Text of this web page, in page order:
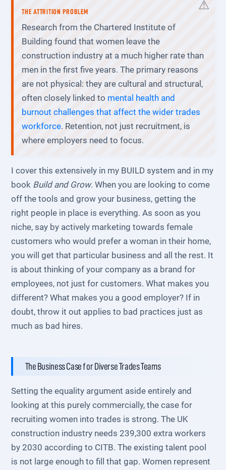
THE ATTRITION PROBLEM
Research from the Chartered Institute of
Building found that women leave the
construction industry at a much higher rate than
men in the first five years. The primary reasons
are not physical: they are cultural and structural,
often closely linked to mental health and
burnout challenges that affect the wider trades
workforce. Retention, not just recruitment, is
where employers need to focus.
I cover this extensively in my BUILD system and in my
book Build and Grow. When you are looking to come
off the tools and grow your business, getting the
right people in place is everything. As soon as you
niche, say by actively marketing towards female
customers who would prefer a woman in their home,
you will get that particular business and all the rest. It
is about thinking of your company as a brand for
employees, not just for customers. What makes you
different? What makes you a good employer? If in
doubt, throw it out applies to bad practices just as
much as bad hires.
The Business Case for Diverse Trades Teams
Setting the equality argument aside entirely and
looking at this purely commercially, the case for
recruiting women into trades is strong. The UK
construction industry needs 239,300 extra workers
by 2030 according to CITB. The existing talent pool
is not large enough to fill that gap. Women represent